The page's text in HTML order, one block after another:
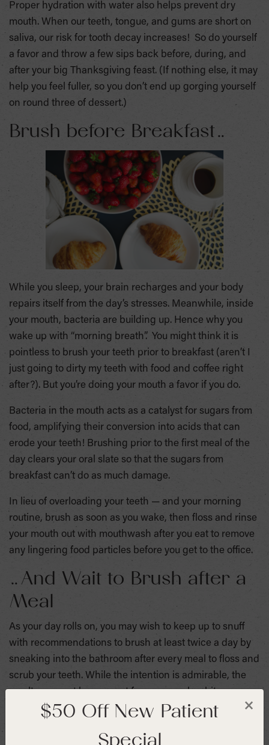
Proper hydration with water also helps prevent dry
mouth. When our teeth, tongue, and gums are short on
saliva, our risk for tooth decay increases! So do yourself
a favor and throw a few sips back before, during, and
after your big Thanksgiving feast. (If nothing else, it may
help you feel fuller, so you don’t end up gorging yourself
on round three of dessert.)
Brush before Breakfast…
While you sleep, your brain recharges and your body
repairs itself from the day’s stresses. Meanwhile, inside
your mouth, bacteria are building up. Hence why you
wake up with “morning breath”. You might think it is
pointless to brush your teeth prior to breakfast (aren’t I
just going to dirty my teeth with food and coffee right
after?). But you’re doing your mouth a favor if you do.
Bacteria in the mouth acts as a catalyst for sugars from
food, amplifying their conversion into acids that can
erode your teeth! Brushing prior to the first meal of the
day clears your oral slate so that the sugars from
breakfast can’t do as much damage.
In lieu of overloading your teeth — and your morning
routine, brush as soon as you wake, then floss and rinse
your mouth out with mouthwash after you eat to remove
any lingering food particles before you get to the office.
…And Wait to Brush after a
Meal
As your day rolls on, you may wish to keep up to snuff
with recommendations to brush at least twice a day by
sneaking into the bathroom after every meal to floss and
scrub your teeth. While the intention is admirable, the
results may not be so great for your pearly whites.
Because the sugars from any food you’ve consumed are
still lingering on your teeth getting converted into acids,
×
$50 Off New Patient